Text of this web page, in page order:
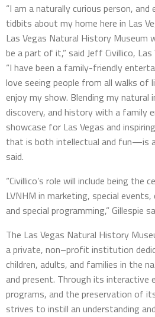
“I am a naturally curious person,
tidbits about my home here in Las
Las Vegas Natural History Museum
be a part of it,” said Jeff Civillico,
“I have been a family-friendly
love seeing people from all walks of
enjoy my show. Blending my natural
discovery, and history with a family
showcase for Las Vegas and
that is both intellectual and fun—is
said.
“Civillico’s role will include being the
LVNHM in marketing, special
and special programming,” Gillespie
The Las Vegas Natural History
a private, non–profit institution
children, adults, and families in the
and present. Through its interactive
programs, and the preservation of
strives to instill an understanding